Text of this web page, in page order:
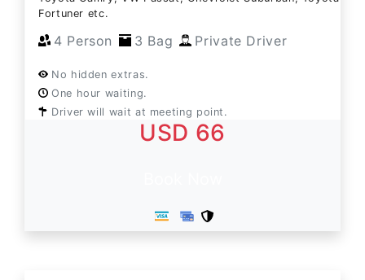
Fortuner etc.
4 Person 3 Bag Private Driver
No hidden extras.
One hour waiting.
Driver will wait at meeting point.
USD 66